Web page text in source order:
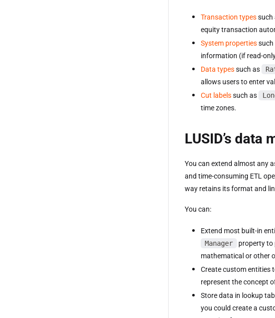
Transaction typessuch
equity transaction
System propertiessuch
information (if read-
Data typessuch as
allows users to enter
Cut labelssuch as
time zones.
LUSID’s data
You can extend almost any
and time-consuming ETL
way retains its format and
You can:
Extend most built-in
Manager
property to
mathematical or other
Create custom entities
represent the concept
Store data in lookup
you could create a